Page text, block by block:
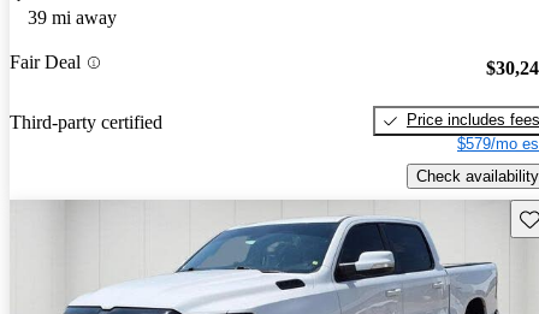
39 mi away
Fair Deal
Third-party certified
Price includes fees
$579/mo
Check availability